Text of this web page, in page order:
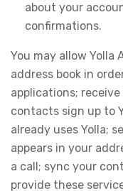
about your
confirmations.
You may allow Yolla
address book in
applications;
contacts sign up to
already uses Yolla;
appears in your
a call; sync your
provide these